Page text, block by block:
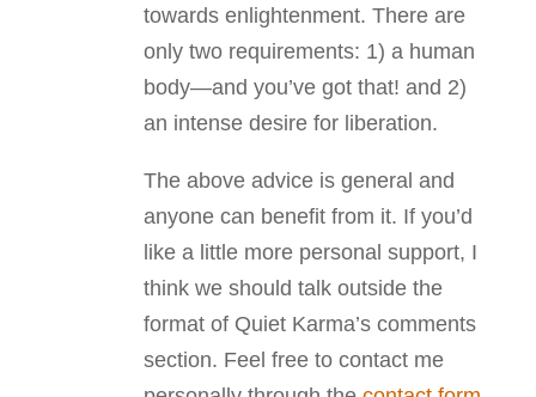
towards enlightenment. There are
only two requirements: 1) a human
body—and you’ve got that! and 2)
an intense desire for liberation.
The above advice is general and
anyone can benefit from it. If you’d
like a little more personal support, I
think we should talk outside the
format of Quiet Karma’s comments
section. Feel free to contact me